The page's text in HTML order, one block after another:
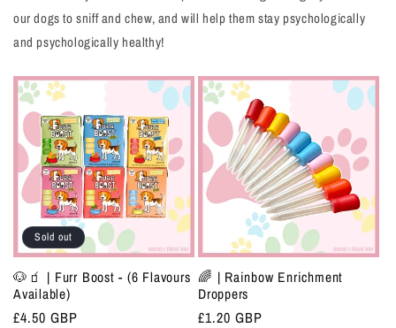
our dogs to sniff and chew, and will help them stay psychologically
and psychologically healthy!
Sold out
🐶🧃 | Furr Boost - (6 Flavours
Available)
Regular
£4.50 GBP
🌈 | Rainbow Enrichment
Droppers
Regular
£1.20 GBP